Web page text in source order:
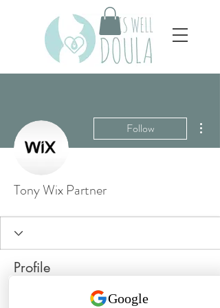
Follow
Tony Wix Partner
Profile
Join date: Jul 26, 2025